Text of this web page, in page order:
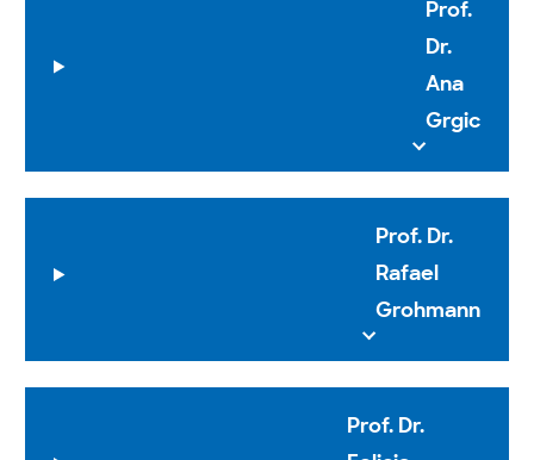
Prof.
Dr.
Ana
Grgic
Prof. Dr.
Rafael
Grohmann
Prof. Dr.